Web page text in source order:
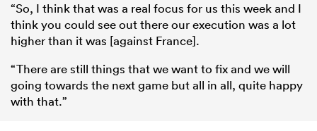
“So, I think that was a real focus for us this week and I
think you could see out there our execution was a lot
higher than it was [against France].
“There are still things that we want to fix and we will
going towards the next game but all in all, quite happy
with that.”